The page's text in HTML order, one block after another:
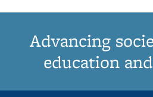
Advancing
education